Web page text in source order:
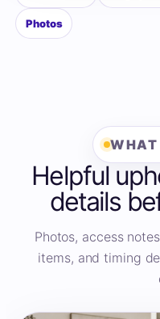
Photos
WHAT
Helpful
details
Photos, access
items, and timing